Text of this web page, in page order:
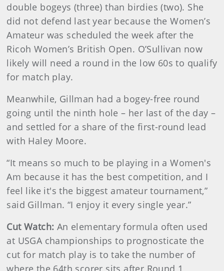
double bogeys (three) than birdies (two). She
did not defend last year because the Women’s
Amateur was scheduled the week after the
Ricoh Women’s British Open. O’Sullivan now
likely will need a round in the low 60s to qualify
for match play.
Meanwhile, Gillman had a bogey-free round
going until the ninth hole – her last of the day –
and settled for a share of the first-round lead
with Haley Moore.
“It means so much to be playing in a Women's
Am because it has the best competition, and I
feel like it's the biggest amateur tournament,”
said Gillman. “I enjoy it every single year.”
Cut Watch: An elementary formula often used
at USGA championships to prognosticate the
cut for match play is to take the number of